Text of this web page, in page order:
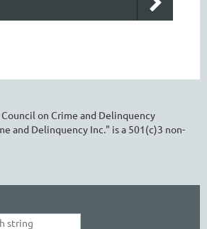
on Crime and Delinquency
and Delinquency Inc." is a 501(c)3 non-